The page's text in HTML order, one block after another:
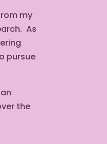
my
As
pursue
the